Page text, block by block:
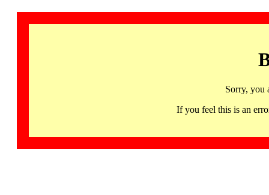
Sorry, you
If you feel this is an